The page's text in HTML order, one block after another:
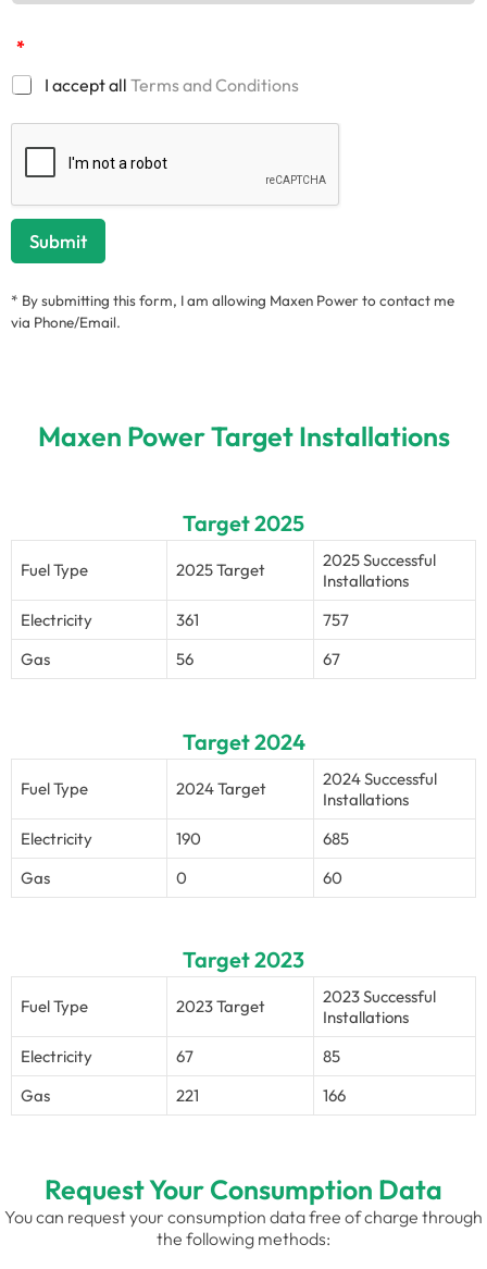
*
I accept all Terms and Conditions
Submit
* By submitting this form, I am allowing Maxen Power to contact me
via Phone/Email.
Maxen Power Target Installations
Target 2025
Fuel Type 2025 Target
2025 Successful
Installations
Electricity
361
757
Gas
56 67
Target 2024
Fuel Type 2024 Target
2024 Successful
Installations
Electricity
190
685
Gas
0 60
Target 2023
Fuel Type 2023 Target
2023 Successful
Installations
Electricity
67
85
Gas
221 166
Request Your Consumption Data
You can request your consumption data free of charge through
the following methods: